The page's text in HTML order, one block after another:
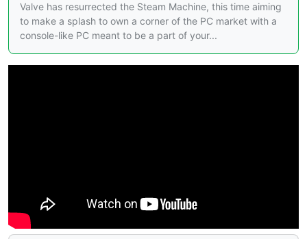
Valve has resurrected the Steam Machine, this time aiming
to make a splash to own a corner of the PC market with a
console-like PC meant to be a part of your...